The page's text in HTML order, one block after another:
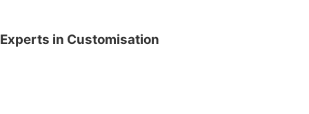
Experts in Customisation